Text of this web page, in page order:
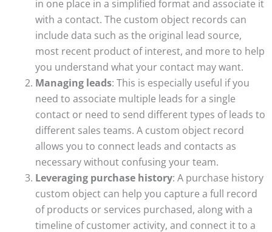
in one place in a simplified format and associate it
with a contact. The custom object records can
include data such as the original lead source,
most recent product of interest, and more to help
you understand what your contact may want.
Managing leads: This is especially useful if you
need to associate multiple leads for a single
contact or need to send different types of leads to
different sales teams. A custom object record
allows you to connect leads and contacts as
necessary without confusing your team.
Leveraging purchase history: A purchase history
custom object can help you capture a full record
of products or services purchased, along with a
timeline of customer activity, and connect it to a